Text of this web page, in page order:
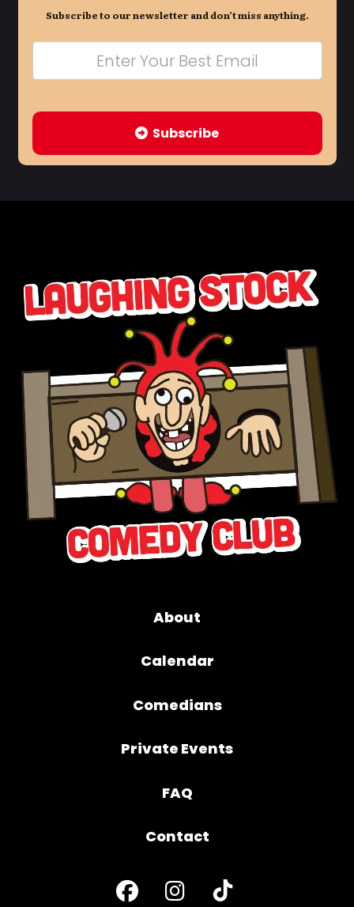
Subscribe to our newsletter and don’t miss anything.
Subscribe
About
Calendar
Comedians
Private Events
FAQ
Contact